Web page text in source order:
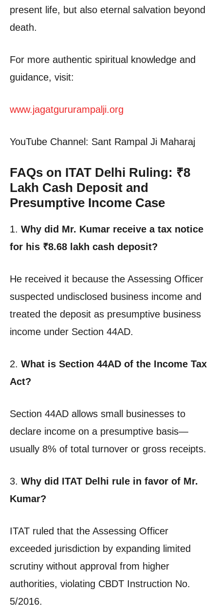
present life, but also eternal salvation beyond
death.
For more authentic spiritual knowledge and
guidance, visit:
www.jagatgururampalji.org
YouTube Channel: Sant Rampal Ji Maharaj
FAQs on ITAT Delhi Ruling: ₹8
Lakh Cash Deposit and
Presumptive Income Case
1. Why did Mr. Kumar receive a tax notice
for his ₹8.68 lakh cash deposit?
He received it because the Assessing Officer
suspected undisclosed business income and
treated the deposit as presumptive business
income under Section 44AD.
2. What is Section 44AD of the Income Tax
Act?
Section 44AD allows small businesses to
declare income on a presumptive basis—
usually 8% of total turnover or gross receipts.
3. Why did ITAT Delhi rule in favor of Mr.
Kumar?
ITAT ruled that the Assessing Officer
exceeded jurisdiction by expanding limited
scrutiny without approval from higher
authorities, violating CBDT Instruction No.
5/2016.